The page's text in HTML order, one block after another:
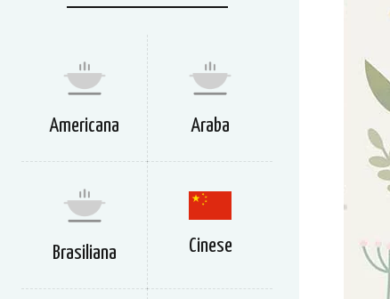
Americana Araba
Brasiliana Cinese